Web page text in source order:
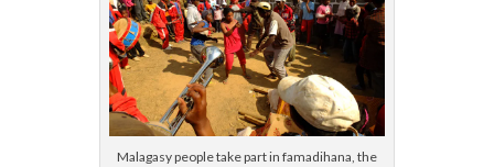
Malagasy people take part in famadihana, the